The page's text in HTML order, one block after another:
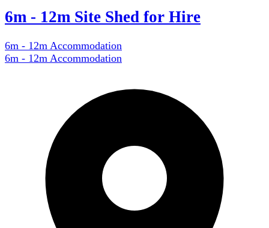
6m - 12m Site Shed for Hire
6m - 12m Accommodation
6m - 12m Accommodation